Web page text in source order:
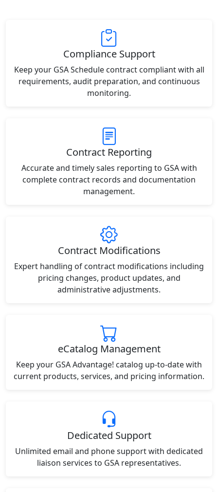
Compliance Support
Keep your GSA Schedule contract compliant with all
requirements, audit preparation, and continuous
monitoring.
Contract Reporting
Accurate and timely sales reporting to GSA with
complete contract records and documentation
management.
Contract Modifications
Expert handling of contract modifications including
pricing changes, product updates, and
administrative adjustments.
eCatalog Management
Keep your GSA Advantage! catalog up-to-date with
current products, services, and pricing information.
Dedicated Support
Unlimited email and phone support with dedicated
liaison services to GSA representatives.